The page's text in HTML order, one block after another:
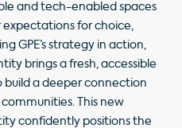
and tech-enabled spaces
for choice,
GPE’s strategy in action,
brings a fresh, accessible
a deeper connection
This new
confidently positions the